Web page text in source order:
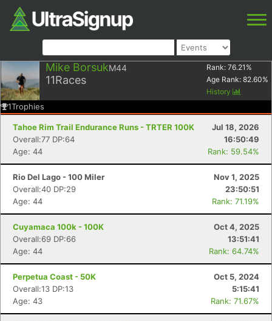
Mike BorsukM44
11Races
Rank: 76.21 %
Age Rank: 82.60%
History
1Trophies
Tahoe Rim Trail Endurance Runs - TRTER 100K
Jul 18, 2026
Overall:77 DP:64
16:50:49
Age: 44
Rank: 59.54%
Rio Del Lago - 100 Miler
Nov 1, 2025
Overall:40 DP:29
23:50:51
Age: 44
Rank: 71.19%
Cuyamaca 100k - 100K
Oct 4, 2025
Overall:69 DP:66
13:51:41
Age: 44
Rank: 64.74%
Perpetua Coast - 50K
Oct 5, 2024
Overall:13 DP:13
5:15:41
Age: 43
Rank: 71.67%